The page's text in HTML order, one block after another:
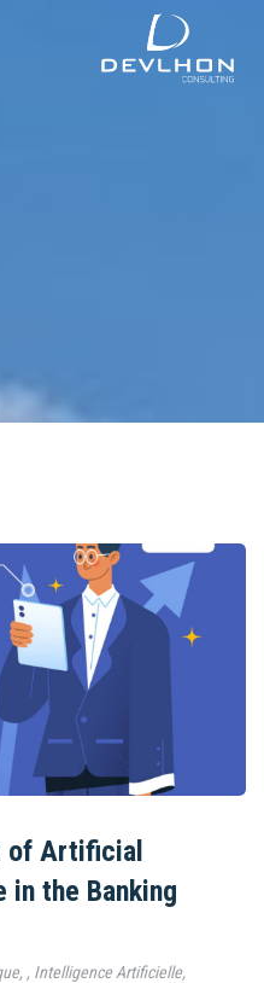
of Artificial
in the Banking
, , Intelligence Artificielle,